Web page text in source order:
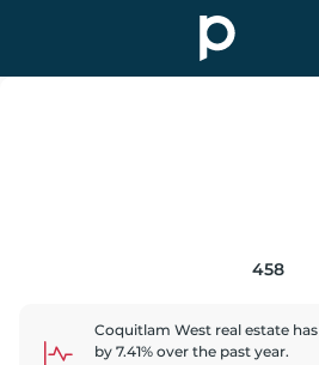
458
Coquitlam West real estate has
by 7.41% over the past year.